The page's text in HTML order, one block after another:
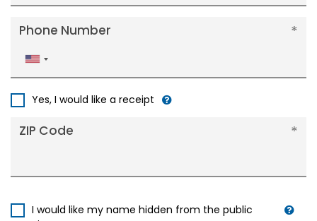
Phone Number
United
States
Yes, I would like a receipt
ZIP Code
I would like my name hidden from the public